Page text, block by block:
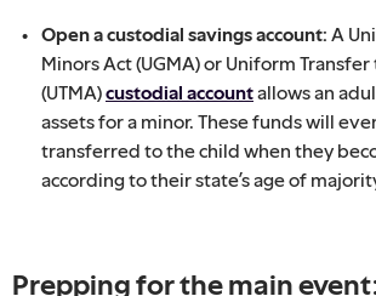
Open a custodial savings account: A
Minors Act (UGMA) or Uniform
(UTMA)custodial accountallows an
assets for a minor. These funds will
transferred to the child when they
according to their state’s age of
Prepping for the main